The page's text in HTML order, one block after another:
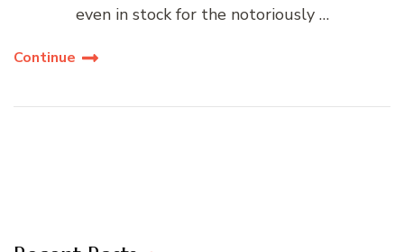
even in stock for the notoriously …
Continue